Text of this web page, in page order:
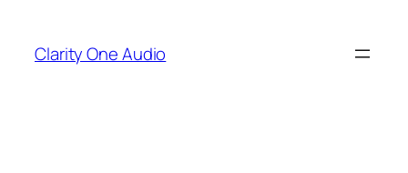
content
Clarity One Audio